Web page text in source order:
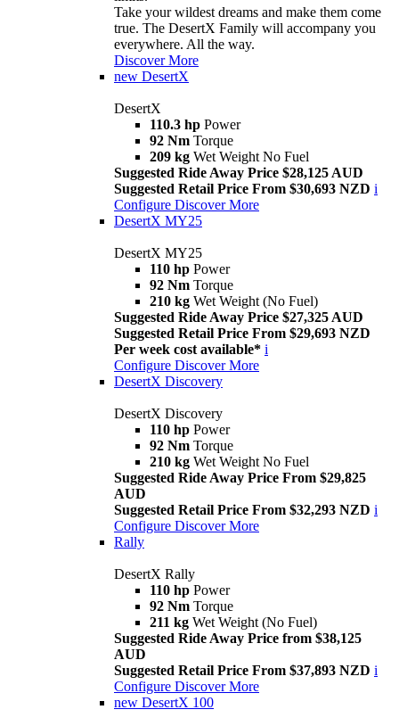
Take your wildest dreams and make them come
true. The DesertX Family will accompany you
everywhere. All the way.
Discover More
new DesertX
DesertX
110.3 hp Power
92 Nm Torque
209 kg Wet Weight No Fuel
Suggested Ride Away Price $28,125 AUD
Suggested Retail Price From $30,693 NZD i
Configure Discover More
DesertX MY25
DesertX MY25
110 hp Power
92 Nm Torque
210 kg Wet Weight (No Fuel)
Suggested Ride Away Price $27,325 AUD
Suggested Retail Price From $29,693 NZD
Per week cost available* i
Configure Discover More
DesertX Discovery
DesertX Discovery
110 hp Power
92 Nm Torque
210 kg Wet Weight No Fuel
Suggested Ride Away Price From $29,825
AUD
Suggested Retail Price From $32,293 NZD i
Configure Discover More
Rally
DesertX Rally
110 hp Power
92 Nm Torque
211 kg Wet Weight (No Fuel)
Suggested Ride Away Price from $38,125
AUD
Suggested Retail Price From $37,893 NZD i
Configure Discover More
new DesertX 100